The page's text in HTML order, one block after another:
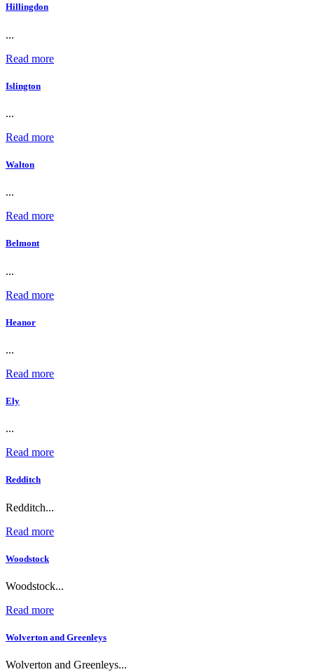
Hillingdon
...
Read more
Islington
...
Read more
Walton
...
Read more
Belmont
...
Read more
Heanor
...
Read more
Ely
...
Read more
Redditch
Redditch...
Read more
Woodstock
Woodstock...
Read more
Wolverton and Greenleys
Wolverton and Greenleys...